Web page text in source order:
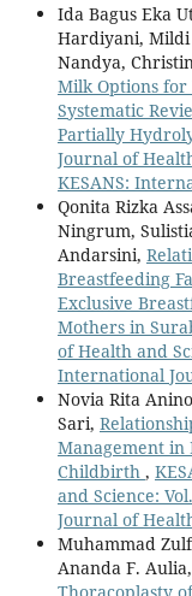
Ida Bagus Eka
Hardiyani, Mildi
Nandya,
Milk Options
Systematic
Partially
Journal of
KESANS:
Qonita Rizka
Ningrum,
Andarsini,
Breastfeeding
Exclusive
Mothers in
of Health and
International
Novia Rita
Sari,
Management in
Childbirth ,
and Science:
Journal of
Muhammad
Ananda F. Aulia,